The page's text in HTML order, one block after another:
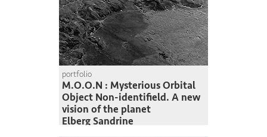
portfolio
M.O.O.N : Mysterious Orbital
Object Non-identifield. A new
vision of the planet
Elberg Sandrine